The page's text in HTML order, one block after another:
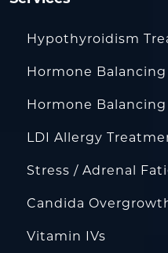
Hypothyroidism
Hormone
Hormone
LDI Allergy
Stress / Adrenal
Candida
Vitamin IVs